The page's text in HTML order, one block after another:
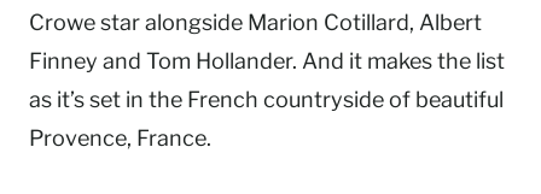
Crowe star alongside Marion Cotillard, Albert
Finney and Tom Hollander. And it makes the list
as it’s set in the French countryside of beautiful
Provence, France.